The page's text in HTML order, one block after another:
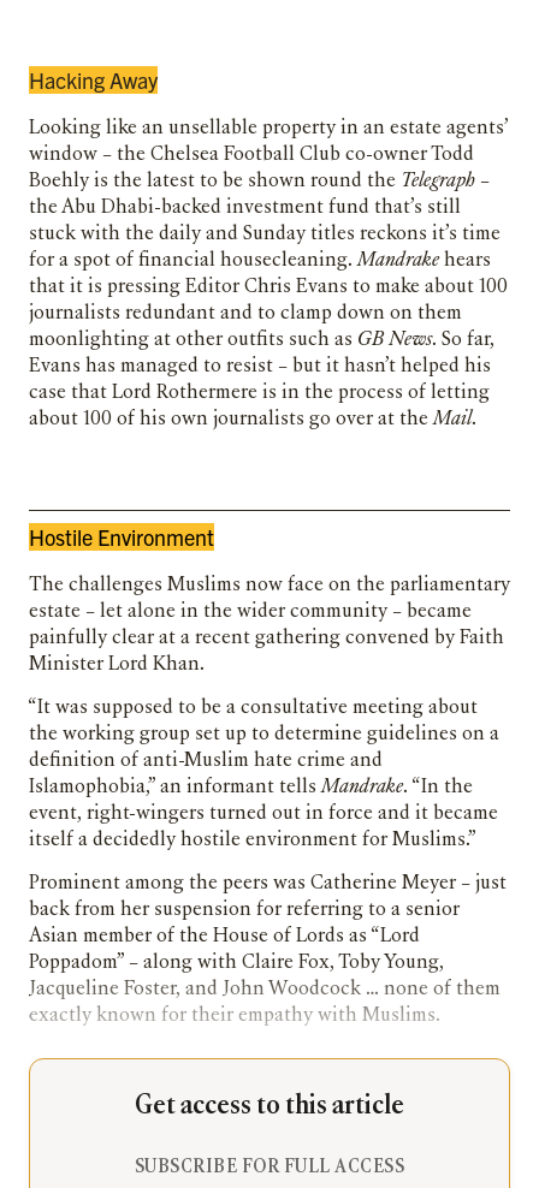
Hacking Away
Looking like an unsellable property in an estate agents’
window – the Chelsea Football Club co-owner Todd
Boehly is the latest to be shown round the Telegraph –
the Abu Dhabi-backed investment fund that’s still
stuck with the daily and Sunday titles reckons it’s time
for a spot of financial housecleaning.Mandrakehears
that it is pressing Editor Chris Evans to make about 100
journalists redundant and to clamp down on them
moonlighting at other outfits such as GB News. So far,
Evans has managed to resist – but it hasn’t helped his
case that Lord Rothermere is in the process of letting
about 100 of his own journalists go over at theMail.
Hostile Environment
The challenges Muslims now face on the parliamentary
estate – let alone in the wider community – became
painfully clear at a recent gathering convened by Faith
Minister Lord Khan.
“It was supposed to be a consultative meeting about
the working group set up to determine guidelines on a
definition of anti-Muslim hate crime and
Islamophobia,” an informant tellsMandrake. “In the
event, right-wingers turned out in force and it became
itself a decidedly hostile environment for Muslims.”
Prominent among the peers was Catherine Meyer – just
back from her suspension for referring to a senior
Asian member of the House of Lords as “Lord
Poppadom” – along with Claire Fox, Toby Young,
Jacqueline Foster, and John Woodcock … none of them
exactly known for their empathy with Muslims.
Get access to this article
SUBSCRIBE FOR FULL ACCESS